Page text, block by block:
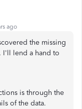
ago
the missing
I'll lend a hand to
is through the
of the data.